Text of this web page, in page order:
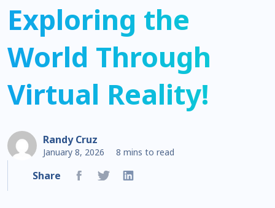
Exploring the
World Through
Virtual Reality!
Randy Cruz
January 8, 2026 8 mins to read
Share